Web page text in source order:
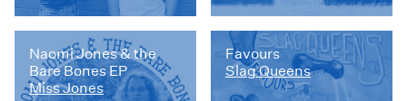
Naomi Jones & the
Bare Bones EP
Miss Jones
Favours
Slag Queens